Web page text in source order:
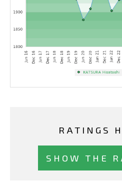
RATINGS
SHOW THE